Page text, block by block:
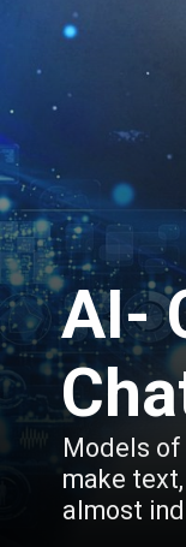
AI-
Models
make
almost